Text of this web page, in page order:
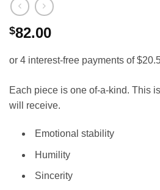
$82.00
Each piece is one of-a-kind. This
will receive.
Emotional stability
Humility
Sincerity